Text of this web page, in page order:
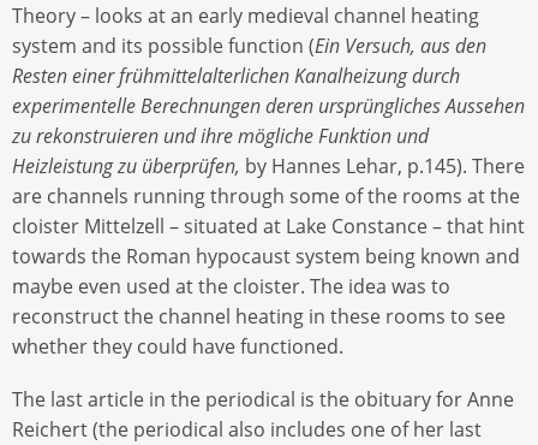
Theory – looks at an early medieval channel heating
system and its possible function (Ein Versuch, aus den
Resten einer frühmittelalterlichen Kanalheizung durch
experimentelle Berechnungen deren ursprüngliches Aussehen
zu rekonstruieren und ihre mögliche Funktion und
Heizleistung zu überprüfen, by Hannes Lehar, p.145). There
are channels running through some of the rooms at the
cloister Mittelzell – situated at Lake Constance – that hint
towards the Roman hypocaust system being known and
maybe even used at the cloister. The idea was to
reconstruct the channel heating in these rooms to see
whether they could have functioned.
The last article in the periodical is the obituary for Anne
Reichert (the periodical also includes one of her last